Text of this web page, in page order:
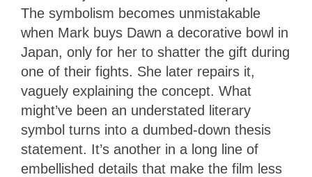
The symbolism becomes unmistakable
when Mark buys Dawn a decorative bowl in
Japan, only for her to shatter the gift during
one of their fights. She later repairs it,
vaguely explaining the concept. What
might’ve been an understated literary
symbol turns into a dumbed-down thesis
statement. It’s another in a long line of
embellished details that make the film less